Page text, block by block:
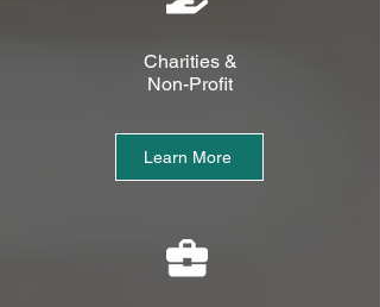
Charities &
Non-Profit
Learn More